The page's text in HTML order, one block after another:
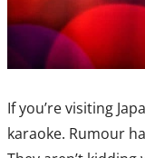
If you’re visiting
karaoke. Rumour